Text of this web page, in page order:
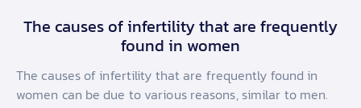
The causes of infertility that are frequently
found in women
The causes of infertility that are frequently found in
women can be due to various reasons, similar to men.